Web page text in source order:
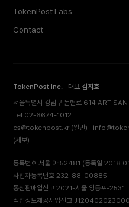
TokenPost Labs
Contact
TokenPost Inc. · 대표 김지호
서울특별시 강남구 논현로 614
Tel 02-6674-1012
cs@tokenpost.kr (일반) ·
(제보)
등록번호 서울 아 52481 (등록일
사업자등록번호 232-88-00885
통신판매업신고 2021-서울 영등포-2531
직업정보제공사업신고